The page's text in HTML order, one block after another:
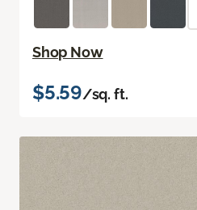
Shop Now
$5.59/sq. ft.